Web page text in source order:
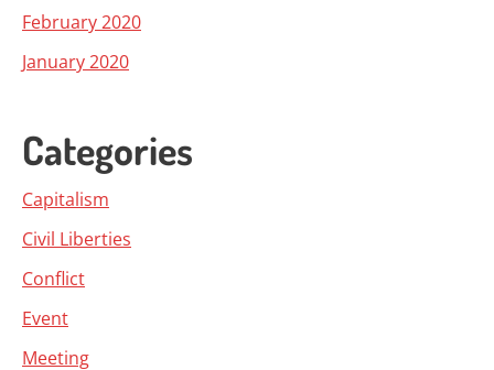
February 2020
January 2020
Categories
Capitalism
Civil Liberties
Conflict
Event
Meeting